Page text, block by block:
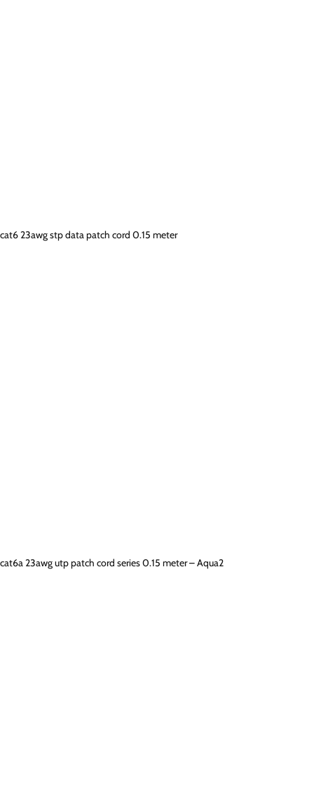
cat6 23awg stp data patch cord 0.15 meter
cat6a 23awg utp patch cord series 0.15 meter – Aqua2